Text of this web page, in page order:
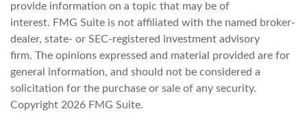
provide information on a topic that may be of
interest. FMG Suite is not affiliated with the named broker-
dealer, state- or SEC-registered investment advisory
firm. The opinions expressed and material provided are for
general information, and should not be considered a
solicitation for the purchase or sale of any security.
Copyright 2026 FMG Suite.